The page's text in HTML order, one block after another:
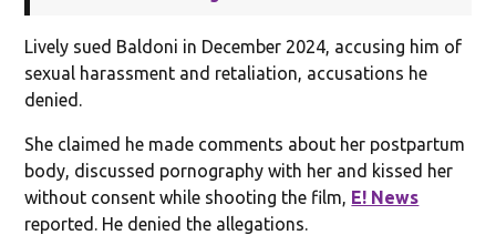
Lively sued Baldoni in December 2024, accusing him of
sexual harassment and retaliation, accusations he
denied.
She claimed he made comments about her postpartum
body, discussed pornography with her and kissed her
without consent while shooting the film, E! News
reported. He denied the allegations.